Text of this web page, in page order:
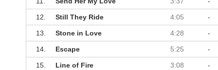
12. Still They Ride 4:05 -
13. Stone in Love 4:28 -
14. Escape 5:25 -
15. Line of Fire 3:08 -